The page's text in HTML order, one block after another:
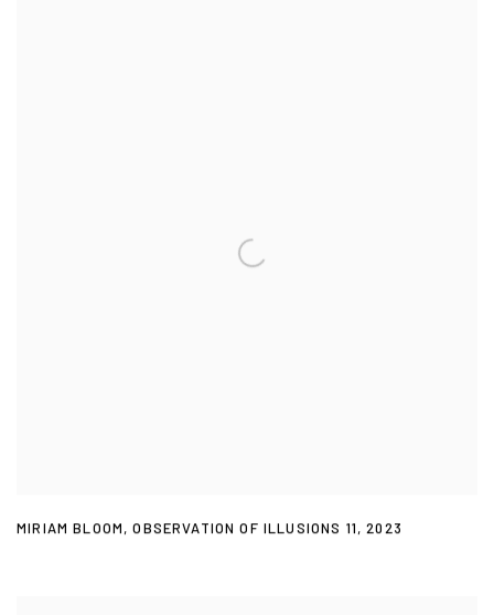
MIRIAM BLOOM,OBSERVATION OF ILLUSIONS 11,2023